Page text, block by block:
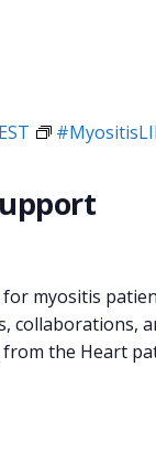
EST
myositis
collaborations,
from the Heart